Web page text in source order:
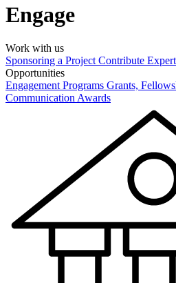
Engage
Work with us
Sponsoring a Project Contribute
Opportunities
Engagement Programs Grants,
Communication Awards